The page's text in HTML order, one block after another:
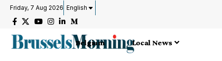
Friday, 7 Aug 2026 English
Belgium Local News